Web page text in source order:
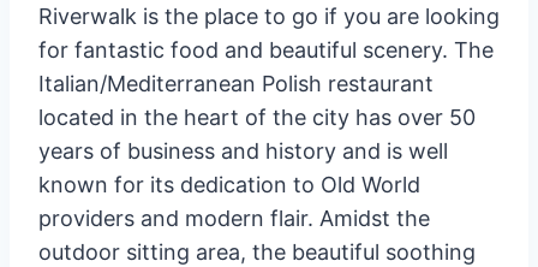
Riverwalk is the place to go if you are looking
for fantastic food and beautiful scenery. The
Italian/Mediterranean Polish restaurant
located in the heart of the city has over 50
years of business and history and is well
known for its dedication to Old World
providers and modern flair. Amidst the
outdoor sitting area, the beautiful soothing